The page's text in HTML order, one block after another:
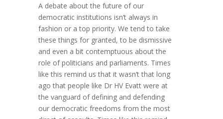
A debate about the future of our
democratic institutions isn’t always in
fashion or a top priority. We tend to take
these things for granted, to be dismissive
and even a bit contemptuous about the
role of politicians and parliaments. Times
like this remind us that it wasn’t that long
ago that people like Dr HV Evatt were at
the vanguard of defining and defending
our democratic freedoms from the most